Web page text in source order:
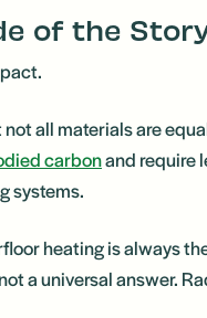
of the
all materials are
carbonand require
systems.
heating is always
a universal answer.